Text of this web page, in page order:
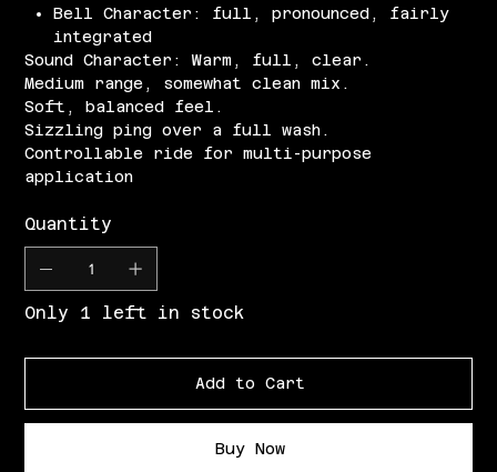
Bell Character: full, pronounced, fairly
integrated
Sound Character: Warm, full, clear.
Medium range, somewhat clean mix.
Soft, balanced feel.
Sizzling ping over a full wash.
Controllable ride for multi-purpose
application
Quantity
Only 1 left in stock
Add to Cart
Buy Now